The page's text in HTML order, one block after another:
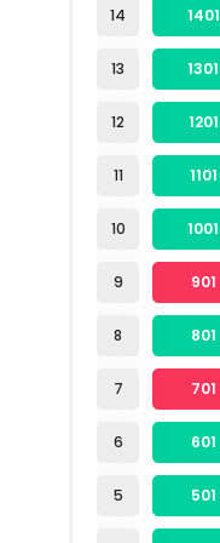
14
13
12
11
10
9
8
7
6
5
1401
1301
1201
1101
1001
901
801
701
601
501